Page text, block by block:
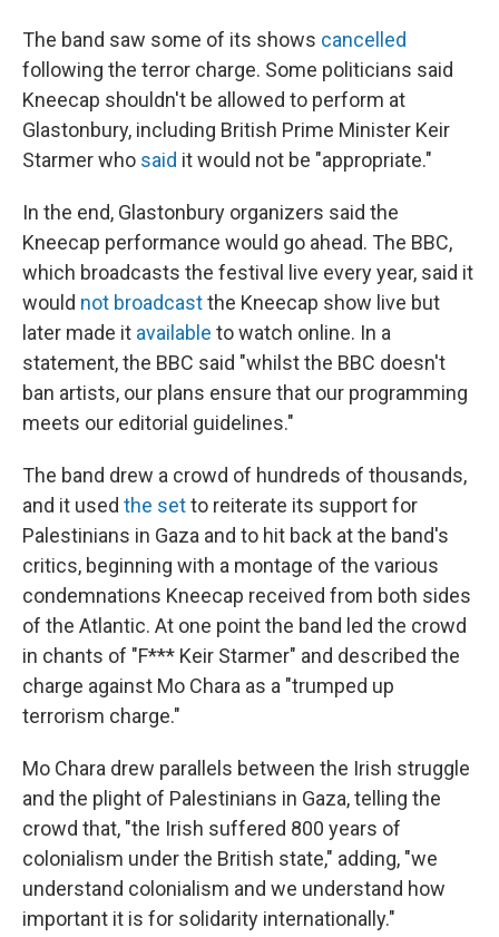
The band saw some of its shows cancelled
following the terror charge. Some politicians said
Kneecap shouldn't be allowed to perform at
Glastonbury, including British Prime Minister Keir
Starmer who said it would not be "appropriate."
In the end, Glastonbury organizers said the
Kneecap performance would go ahead. The BBC,
which broadcasts the festival live every year, said it
would not broadcastthe Kneecap show live but
later made it available to watch online. In a
statement, the BBC said "whilst the BBC doesn't
ban artists, our plans ensure that our programming
meets our editorial guidelines."
The band drew a crowd of hundreds of thousands,
and it used the setto reiterate its support for
Palestinians in Gaza and to hit back at the band's
critics, beginning with a montage of the various
condemnations Kneecap received from both sides
of the Atlantic. At one point the band led the crowd
in chants of "F*** Keir Starmer" and described the
charge against Mo Chara as a "trumped up
terrorism charge."
Mo Chara drew parallels between the Irish struggle
and the plight of Palestinians in Gaza, telling the
crowd that, "the Irish suffered 800 years of
colonialism under the British state," adding, "we
understand colonialism and we understand how
important it is for solidarity internationally."